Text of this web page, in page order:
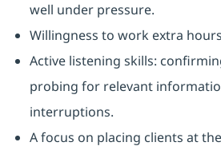
well under pressure.
Willingness to work extra
Active listening skills:
probing for relevant
interruptions.
A focus on placing clients at